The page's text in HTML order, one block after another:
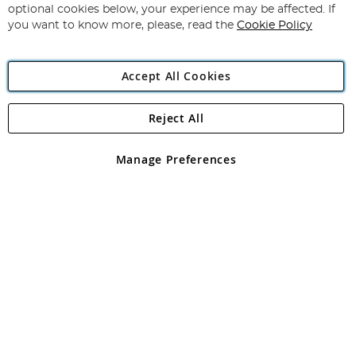
Newsletter:
Angling Direct Plc
Angling Direct plc, 2D Wendover Road, Rackheath Industrial
registered in England and Wales No 05151321. VAT No GB 152140945
optional cookies below, your experience may be affected. If
you want to know more, please, read the Cookie Policy
Accept All Cookies
Manage Preferences
Reject All